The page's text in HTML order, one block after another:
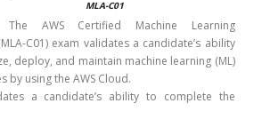
MLA-C01
The AWS Certified Machine Learning
C01) exam validates a candidate’s ability
deploy, and maintain machine learning (ML)
by using the AWS Cloud.
a candidate’s ability to complete the